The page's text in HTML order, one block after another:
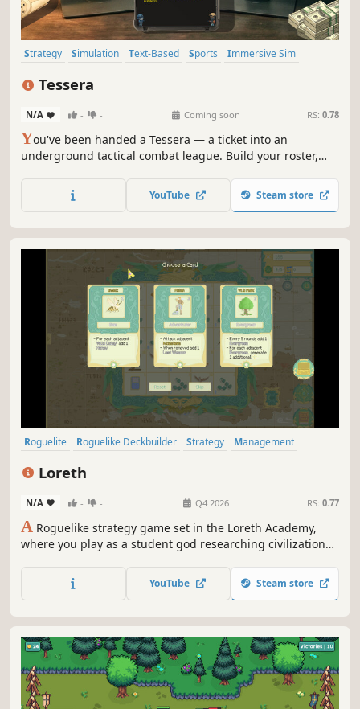
Strategy Simulation Text-Based Sports
Immersive Sim
Tessera
N/A - - Coming soon RS: 0.78
You've been handed a Tessera — a ticket into an
underground tactical combat league. Build your roster,
championship from behind your broker's desk.
YouTube Steam store
Roguelite Roguelike Deckbuilder Strategy
Management
Loreth
N/A - - Q4 2026 RS: 0.77
A Roguelike strategy game set in the Loreth Academy,
where you play as a student god researching civilizations,
through powerful symbol-building simulations.
YouTube Steam store